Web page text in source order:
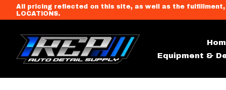
All pricing reflected on this site, as well as the fulfillment,
LOCATIONS.
Equipment &